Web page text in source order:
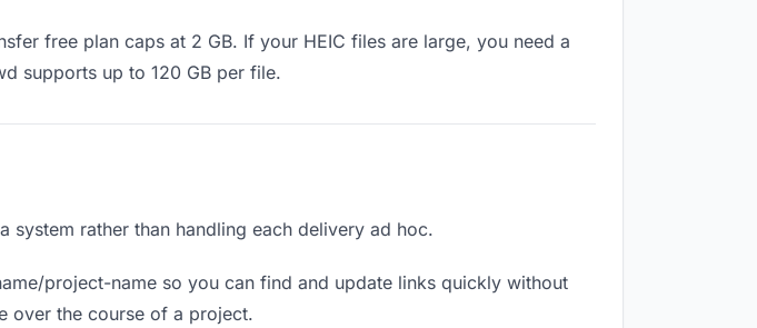
free plan caps at 2 GB. If your HEIC files are large, you need a
supports up to 120 GB per file.
rather than handling each delivery ad hoc.
project-name so you can find and update links quickly without
over the course of a project.